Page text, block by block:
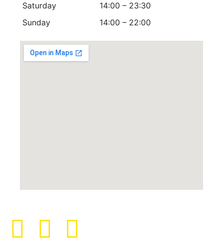
Saturday
14:00 – 23:30
Sunday
14:00 – 22:00